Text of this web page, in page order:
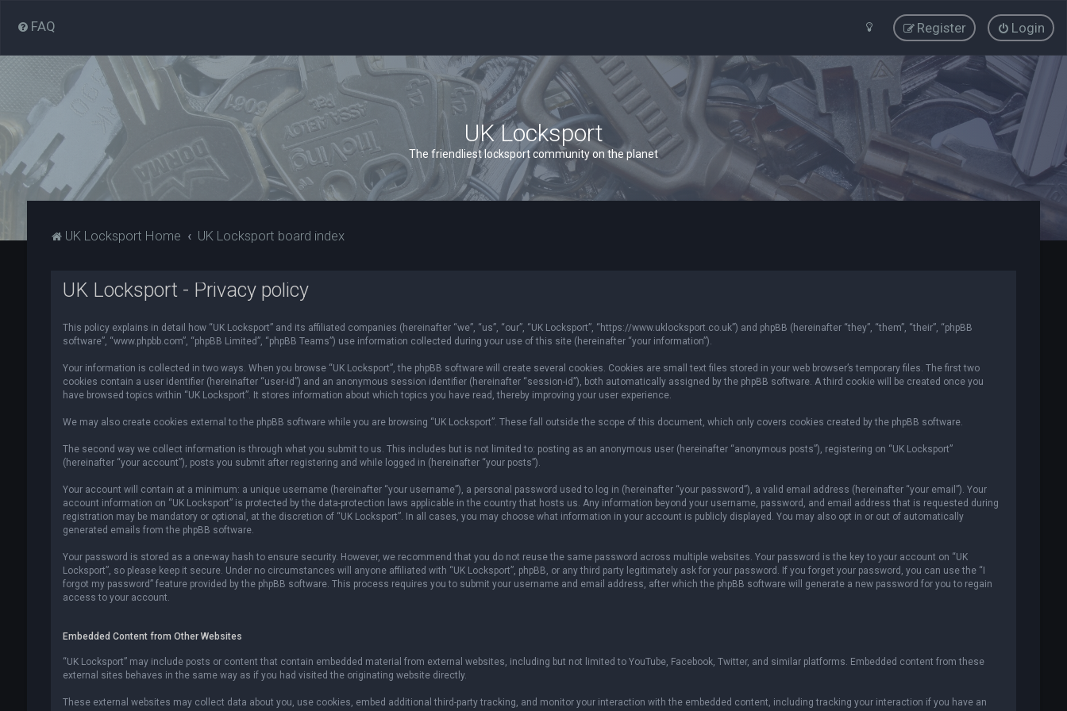
FAQ Login
Register
UK Locksport
The friendliest locksport community on the planet
UK Locksport Home UK Locksport board index
UK Locksport - Privacy policy
This policy explains in detail how “UK Locksport” and its affiliated companies (hereinafter “we”, “us”, “our”, “UK Locksport”, “https://www.uklocksport.co.uk”) and phpBB (hereinafter “they”, “them”, “their”, “phpBB
software”, “www.phpbb.com”, “phpBB Limited”, “phpBB Teams”) use information collected during your use of this site (hereinafter “your information”).
Your information is collected in two ways. When you browse “UK Locksport”, the phpBB software will create several cookies. Cookies are small text files stored in your web browser’s temporary files. The first two
cookies contain a user identifier (hereinafter “user-id”) and an anonymous session identifier (hereinafter “session-id”), both automatically assigned by the phpBB software. A third cookie will be created once you
have browsed topics within “UK Locksport”. It stores information about which topics you have read, thereby improving your user experience.
We may also create cookies external to the phpBB software while you are browsing “UK Locksport”. These fall outside the scope of this document, which only covers cookies created by the phpBB software.
The second way we collect information is through what you submit to us. This includes but is not limited to: posting as an anonymous user (hereinafter “anonymous posts”), registering on “UK Locksport”
(hereinafter “your account”), posts you submit after registering and while logged in (hereinafter “your posts”).
Your account will contain at a minimum: a unique username (hereinafter “your username”), a personal password used to log in (hereinafter “your password”), a valid email address (hereinafter “your email”). Your
account information on “UK Locksport” is protected by the data-protection laws applicable in the country that hosts us. Any information beyond your username, password, and email address that is requested during
registration may be mandatory or optional, at the discretion of “UK Locksport”. In all cases, you may choose what information in your account is publicly displayed. You may also opt in or out of automatically
generated emails from the phpBB software.
Your password is stored as a one-way hash to ensure security. However, we recommend that you do not reuse the same password across multiple websites. Your password is the key to your account on “UK
Locksport”, so please keep it secure. Under no circumstances will anyone affiliated with “UK Locksport”, phpBB, or any third party legitimately ask for your password. If you forget your password, you can use the “I
forgot my password” feature provided by the phpBB software. This process requires you to submit your username and email address, after which the phpBB software will generate a new password for you to regain
access to your account.
Embedded Content from Other Websites
“UK Locksport” may include posts or content that contain embedded material from external websites, including but not limited to YouTube, Facebook, Twitter, and similar platforms. Embedded content from these
external sites behaves in the same way as if you had visited the originating website directly.
These external websites may collect data about you, use cookies, embed additional third-party tracking, and monitor your interaction with the embedded content, including tracking your interaction if you have an